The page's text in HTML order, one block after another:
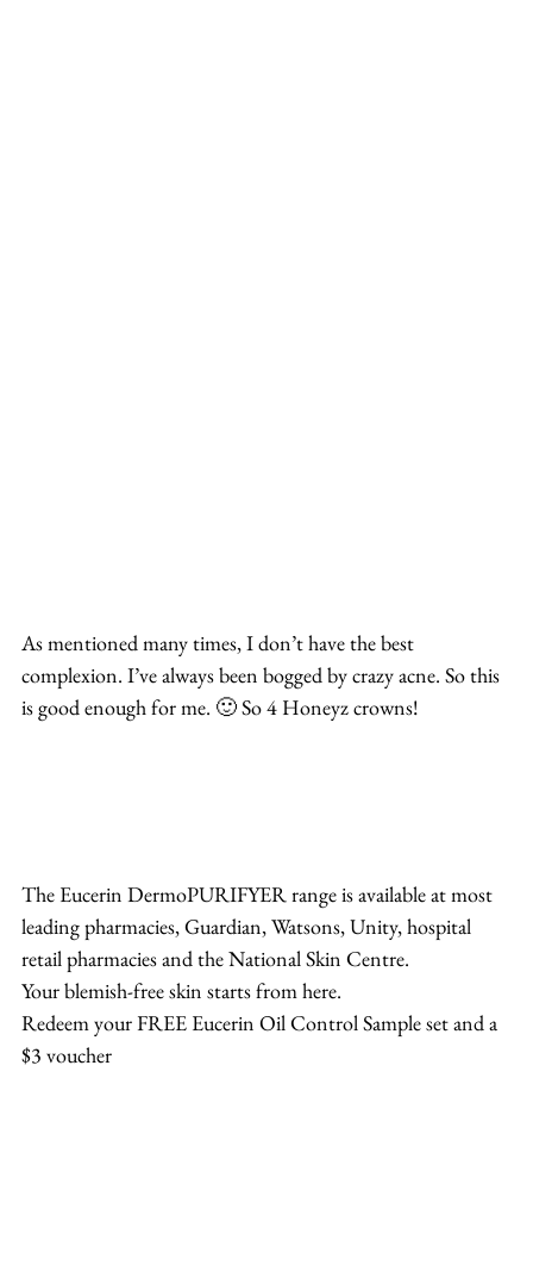
As mentioned many times, I don’t have the best
complexion. I’ve always been bogged by crazy acne. So this
is good enough for me. 🙂 So 4 Honeyz crowns!
The Eucerin DermoPURIFYER range is available at most
leading pharmacies, Guardian, Watsons, Unity, hospital
retail pharmacies and the National Skin Centre.
Your blemish-free skin starts from here.
Redeem your FREE Eucerin Oil Control Sample set and a
$3 voucher